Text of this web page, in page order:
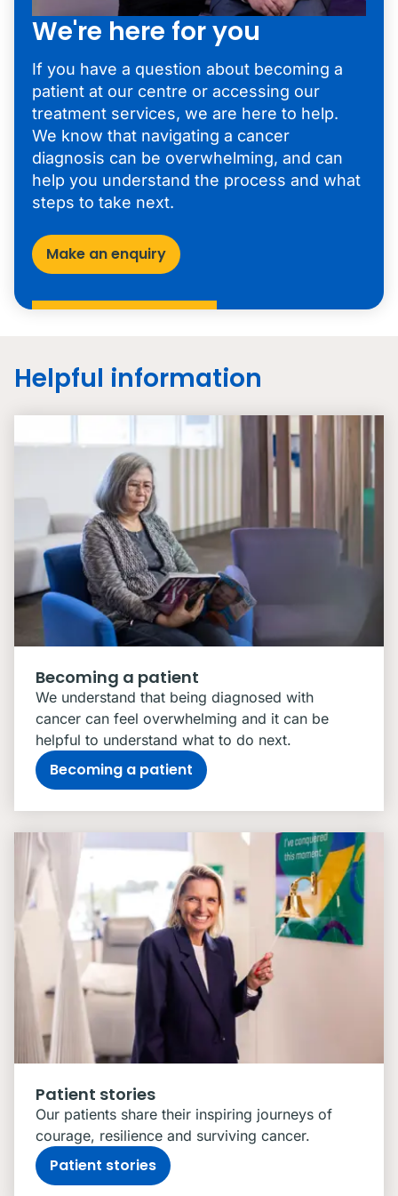
We're here for you
If you have a question about becoming a
patient at our centre or accessing our
treatment services, we are here to help.
We know that navigating a cancer
diagnosis can be overwhelming, and can
help you understand the process and what
steps to take next.
Make an enquiry
Helpful information
Becoming a patient
We understand that being diagnosed with
cancer can feel overwhelming and it can be
helpful to understand what to do next.
Becoming a patient
Patient stories
Our patients share their inspiring journeys of
courage, resilience and surviving cancer.
Patient stories